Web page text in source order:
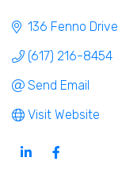
136 Fenno Drive
(617) 216-8454
Send Email
Visit Website